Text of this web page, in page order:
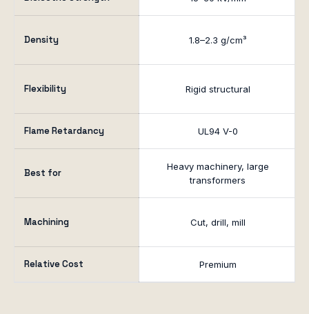
Density 1.8–2.3 g/cm³
Flexibility Rigid structural
Flame Retardancy UL94 V-0
Best for
Heavy machinery, large
transformers
Machining Cut, drill, mill
Relative Cost Premium